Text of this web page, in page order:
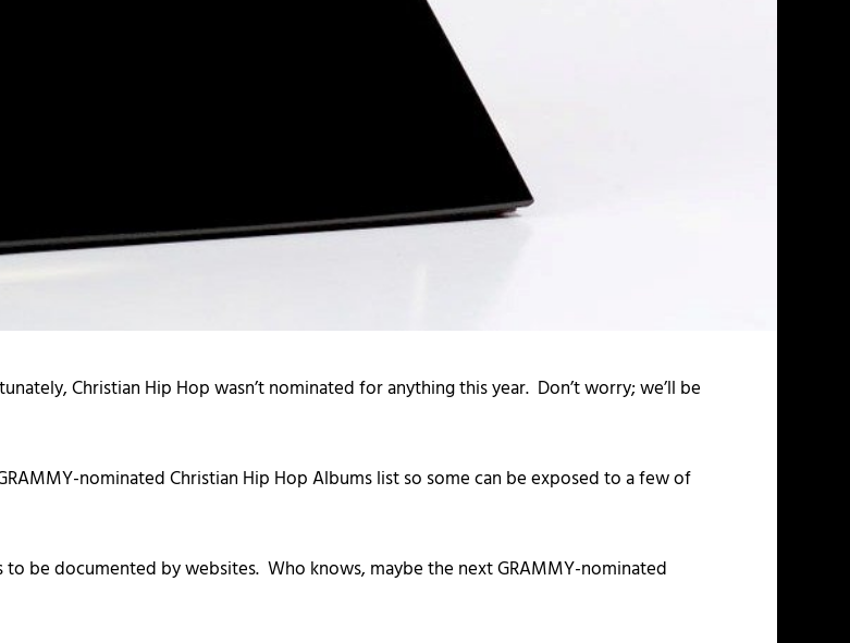
Christian Hip Hop wasn’t nominated for anything this year. Don’t worry; we’ll be
nominated Christian Hip Hop Albums list so some can be exposed to a few of
be documented by websites. Who knows, maybe the next GRAMMY-nominated